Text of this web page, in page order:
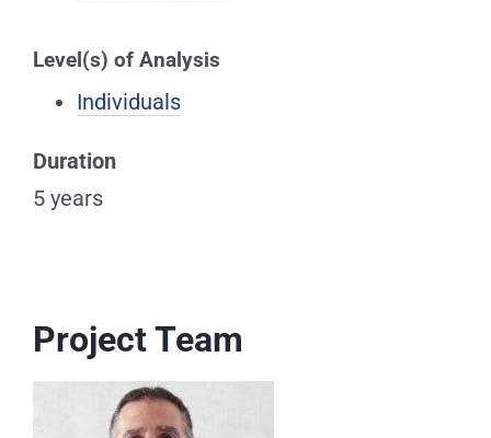
Level(s) of Analysis
Individuals
Duration
5 years
Project Team